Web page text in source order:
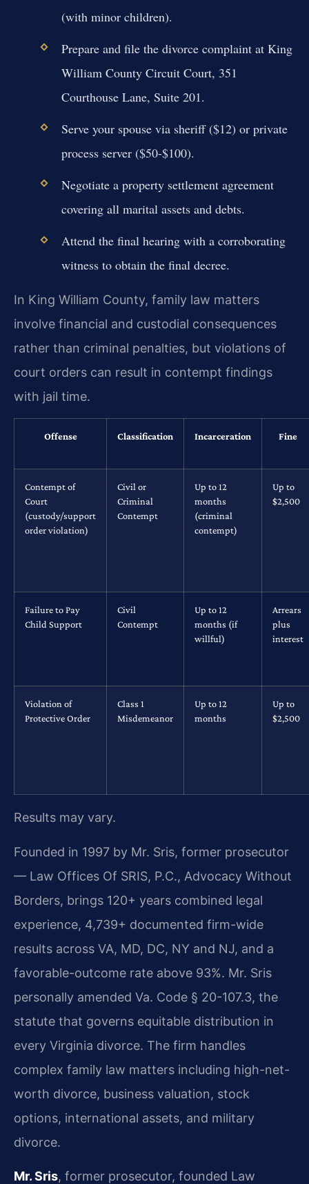
(with minor children).
Prepare and file the divorce complaint at King
William County Circuit Court, 351
Courthouse Lane, Suite 201.
Serve your spouse via sheriff ($12) or private
process server ($50-$100).
Negotiate a property settlement agreement
covering all marital assets and debts.
Attend the final hearing with a corroborating
witness to obtain the final decree.
In King William County, family law matters
involve financial and custodial consequences
rather than criminal penalties, but violations of
court orders can result in contempt findings
with jail time.
Offense Classification Incarceration Fine
Contempt of
Court
(custody/support
order violation)
Civil or
Criminal
Contempt
Up to 12
months
(criminal
contempt)
Up to
$2,500
Failure to Pay
Child Support
Civil
Contempt
Up to 12
months (if
willful)
Arrears
plus
interest
Violation of
Protective Order
Class 1
Misdemeanor
Up to 12
months
Up to
$2,500
Results may vary.
Founded in 1997 by Mr. Sris, former prosecutor
— Law Offices Of SRIS, P.C., Advocacy Without
Borders, brings 120+ years combined legal
experience, 4,739+ documented firm-wide
results across VA, MD, DC, NY and NJ, and a
favorable-outcome rate above 93%. Mr. Sris
personally amended Va. Code § 20-107.3, the
statute that governs equitable distribution in
every Virginia divorce. The firm handles
complex family law matters including high-net-
worth divorce, business valuation, stock
options, international assets, and military
divorce.
Mr. Sris, former prosecutor, founded Law